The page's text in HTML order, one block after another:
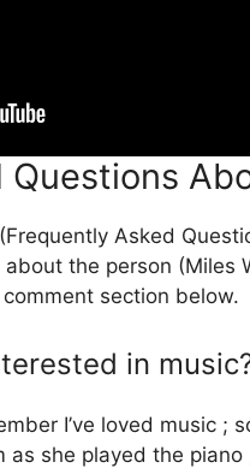
Asked
the person (Miles
section below.
in
I’ve loved music ;
as she played the